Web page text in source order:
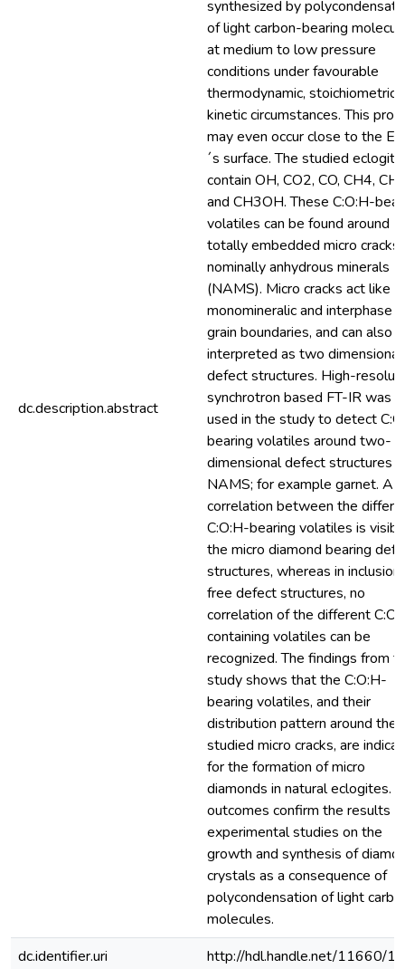
dc.description.abstract
synthesized by
of light carbon-bearing
at medium to low pressure
conditions under favourable
thermodynamic, stoichiometric
kinetic circumstances. This
may even occur close to the
´s surface. The studied
contain OH, CO2, CO, CH4,
and CH3OH. These C:O:H-
volatiles can be found around
totally embedded micro cracks
nominally anhydrous minerals
(NAMS). Micro cracks act like
monomineralic and interphase
grain boundaries, and can also
interpreted as two dimensional
defect structures. High-
synchrotron based FT-IR was
used in the study to detect
bearing volatiles around two-
dimensional defect structures in
NAMS; for example garnet. A
correlation between the
C:O:H-bearing volatiles is
the micro diamond bearing
structures, whereas in inclusion
free defect structures, no
correlation of the different
containing volatiles can be
recognized. The findings from
study shows that the C:O:H-
bearing volatiles, and their
distribution pattern around the
studied micro cracks, are
for the formation of micro
diamonds in natural eclogites.
outcomes confirm the results
experimental studies on the
growth and synthesis of
crystals as a consequence of
polycondensation of light
molecules.
dc.identifier.uri
http://hdl.handle.net/11660/